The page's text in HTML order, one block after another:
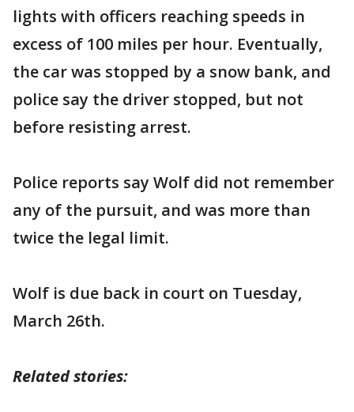
lights with officers reaching speeds in
excess of 100 miles per hour. Eventually,
the car was stopped by a snow bank, and
police say the driver stopped, but not
before resisting arrest.
Police reports say Wolf did not remember
any of the pursuit, and was more than
twice the legal limit.
Wolf is due back in court on Tuesday,
March 26th.
Related stories: